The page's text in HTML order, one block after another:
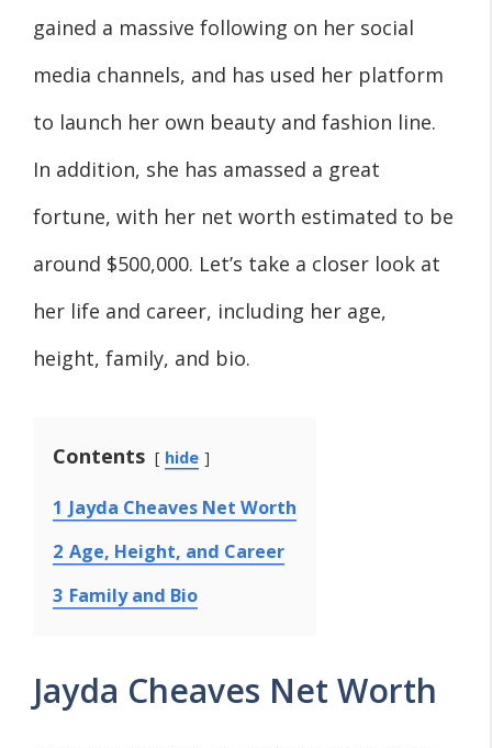
gained a massive following on her social
media channels, and has used her platform
to launch her own beauty and fashion line.
In addition, she has amassed a great
fortune, with her net worth estimated to be
around $500,000. Let’s take a closer look at
her life and career, including her age,
height, family, and bio.
Contents hide
1 Jayda Cheaves Net Worth
2 Age, Height, and Career
3 Family and Bio
Jayda Cheaves Net Worth